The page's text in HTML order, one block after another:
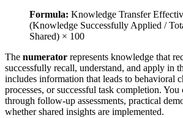
Formula: Knowledge Transfer
(Knowledge Successfully Applied /
Shared) × 100
The numerator represents knowledge that
successfully recall, understand, and apply in
includes information that leads to behavioral
processes, or successful task completion. You
through follow-up assessments, practical
whether shared insights are implemented.